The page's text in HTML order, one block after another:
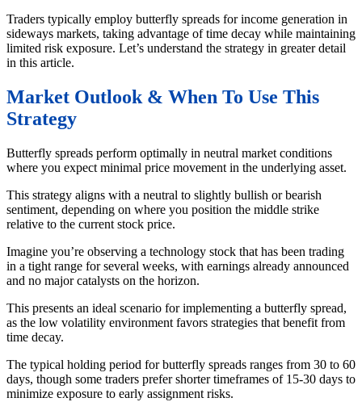
Traders typically employ butterfly spreads for income generation in
sideways markets, taking advantage of time decay while maintaining
limited risk exposure. Let’s understand the strategy in greater detail
in this article.
Market Outlook & When To Use This
Strategy
Butterfly spreads perform optimally in neutral market conditions
where you expect minimal price movement in the underlying asset.
This strategy aligns with a neutral to slightly bullish or bearish
sentiment, depending on where you position the middle strike
relative to the current stock price.
Imagine you’re observing a technology stock that has been trading
in a tight range for several weeks, with earnings already announced
and no major catalysts on the horizon.
This presents an ideal scenario for implementing a butterfly spread,
as the low volatility environment favors strategies that benefit from
time decay.
The typical holding period for butterfly spreads ranges from 30 to 60
days, though some traders prefer shorter timeframes of 15-30 days to
minimize exposure to early assignment risks.